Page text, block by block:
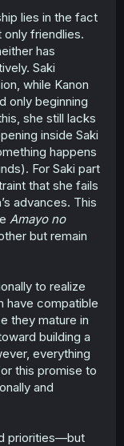
even if she
underpin it.
to be that
test as she
a future
about
Inertia is not
lies in the fact
friendlies.
has
Saki
while Kanon
only beginning
she still lacks
inside Saki
happens
For Saki part
that she fails
advances. This
Amayo no
but remain
to realize
have compatible
they mature in
building a
everything
this promise to
and
priorities—but